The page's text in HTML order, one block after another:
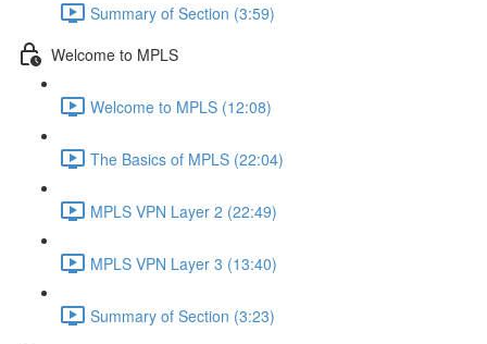
Summary of Section (3:59)
Welcome to MPLS
Welcome to MPLS (12:08)
The Basics of MPLS (22:04)
MPLS VPN Layer 2 (22:49)
MPLS VPN Layer 3 (13:40)
Summary of Section (3:23)